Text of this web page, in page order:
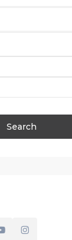
Search